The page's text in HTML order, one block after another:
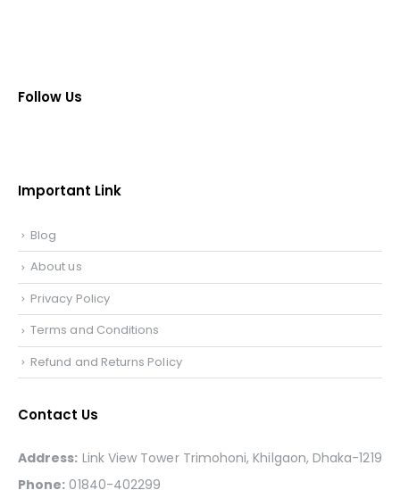
Follow Us
Important Link
Blog
About us
Privacy Policy
Terms and Conditions
Refund and Returns Policy
Contact Us
Address: Link View Tower Trimohoni, Khilgaon, Dhaka-1219
Phone: 01840-402299